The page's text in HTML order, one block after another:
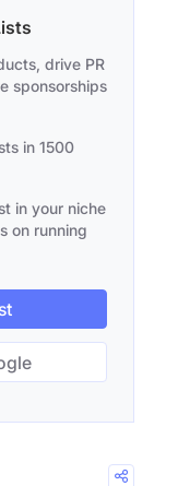
drive PR
sponsorships
in 1500
in your niche
on running